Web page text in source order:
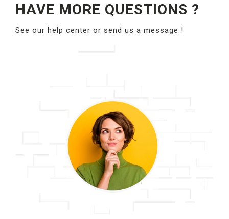
HAVE MORE QUESTIONS ?
See our help center or send us a message !